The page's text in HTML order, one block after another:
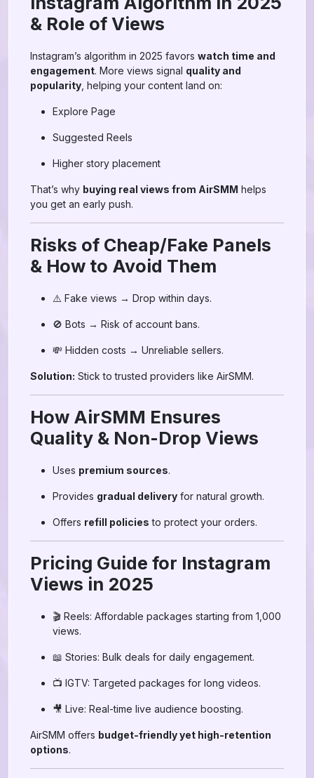
& Role of Views
Instagram’s algorithm in 2025 favors watch time and
engagement. More views signal quality and
popularity , helping your content land on:
Explore Page
Suggested Reels
Higher story placement
That’s why buying real views from AirSMM helps
you get an early push.
Risks of Cheap/Fake Panels
& How to Avoid Them
⚠️ Fake views → Drop within days.
🚫 Bots → Risk of account bans.
💸 Hidden costs → Unreliable sellers.
Solution: Stick to trusted providers like AirSMM.
How AirSMM Ensures
Quality & Non-Drop Views
Uses premium sources.
Provides gradual delivery for natural growth.
Offers refill policies to protect your orders.
Pricing Guide for Instagram
Views in 2025
🎬 Reels: Affordable packages starting from 1,000
views.
📖 Stories: Bulk deals for daily engagement.
📺 IGTV: Targeted packages for long videos.
🎥 Live: Real-time live audience boosting.
AirSMM offers budget-friendly yet high-retention
options.